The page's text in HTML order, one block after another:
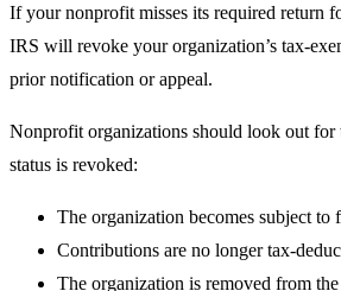
If your nonprofit misses its required return
IRS will revoke your organization’s tax-
prior notification or appeal.
Nonprofit organizations should look out for
status is revoked:
The organization becomes subject to
Contributions are no longer
The organization is removed from